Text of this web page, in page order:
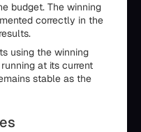
budget. The winning
correctly in the
using the winning
at its current
stable as the